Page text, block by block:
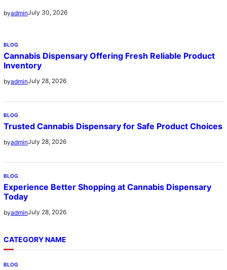
byadminJuly 30, 2026
BLOG
Cannabis Dispensary Offering Fresh Reliable Product
Inventory
byadminJuly 28, 2026
BLOG
Trusted Cannabis Dispensary for Safe Product Choices
byadminJuly 28, 2026
BLOG
Experience Better Shopping at Cannabis Dispensary
Today
byadminJuly 28, 2026
CATEGORY NAME
BLOG